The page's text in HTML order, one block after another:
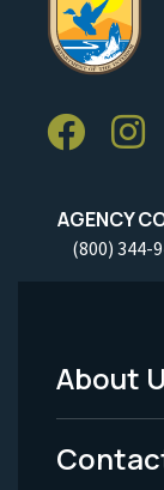
AGENCY
(800) 344-
Menu
About